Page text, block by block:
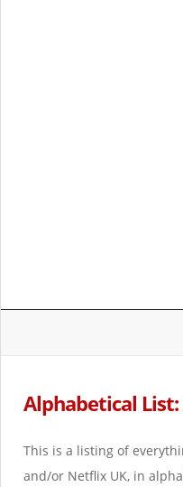
Alphabetical List:
This is a listing of
and/or Netflix UK, in